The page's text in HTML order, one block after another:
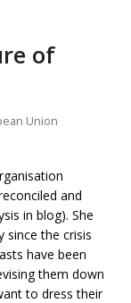
of
Union
and
in blog). She
since the crisis
have been
them down
to dress their